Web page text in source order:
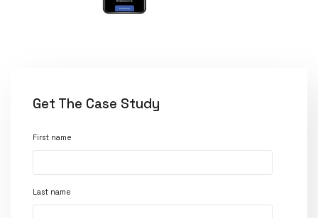
Get The Case Study
First name
Last name